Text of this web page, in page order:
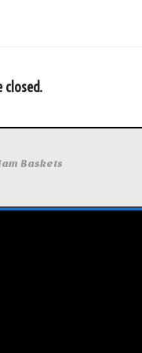
closed.
Baskets